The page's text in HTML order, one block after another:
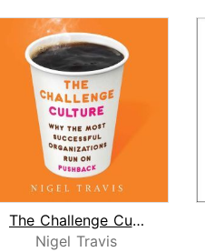
The Challenge Culture
Nigel Travis